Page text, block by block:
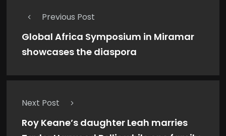
Previous Post
Global Africa Symposium in Miramar
showcases the diaspora
Next Post
Roy Keane’s daughter Leah marries